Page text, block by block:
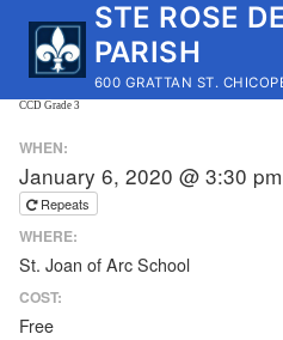
content
STE ROSE
PARISH
600 GRATTAN ST.
CCD Grade 3
WHEN:
January 6, 2020 @ 3:30
Repeats
WHERE:
St. Joan of Arc School
COST:
Free